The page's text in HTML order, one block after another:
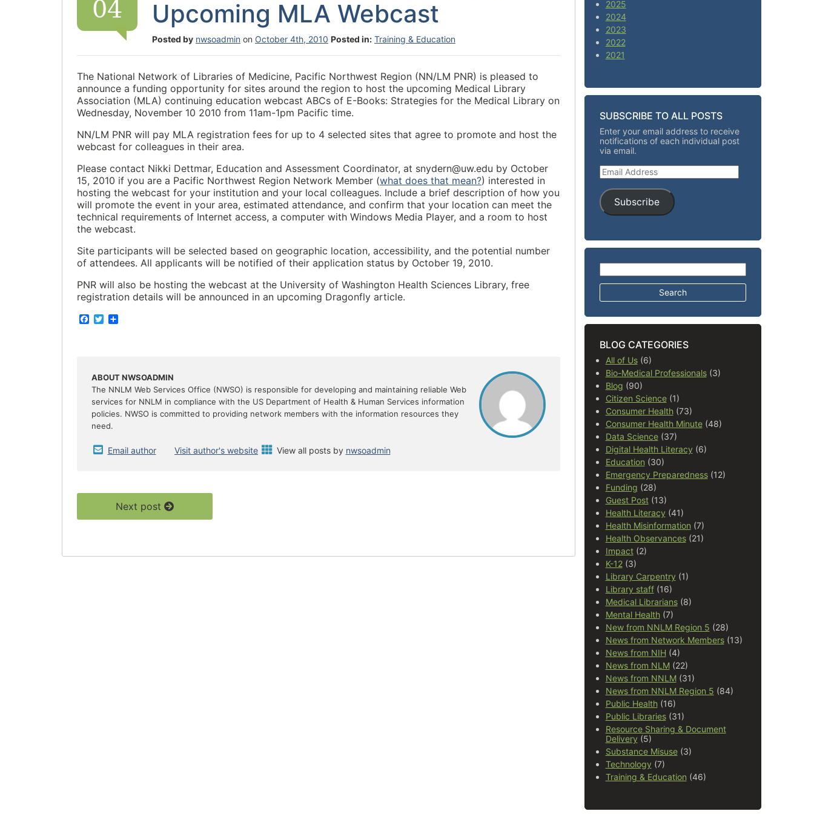
04
Upcoming MLA Webcast
Posted by nwsoadmin on October 4th, 2010 Posted in: Training & Education
The National Network of Libraries of Medicine, Pacific Northwest Region (NN/LM PNR) is pleased to
announce a funding opportunity for sites around the region to host the upcoming Medical Library
Association (MLA) continuing education webcast ABCs of E-Books: Strategies for the Medical Library on
Wednesday, November 10 2010 from 11am-1pm Pacific time.
NN/LM PNR will pay MLA registration fees for up to 4 selected sites that agree to promote and host the
webcast for colleagues in their area.
Please contact Nikki Dettmar, Education and Assessment Coordinator, at snydern@uw.edu by October
15, 2010 if you are a Pacific Northwest Region Network Member (what does that mean?) interested in
hosting the webcast for your institution and your local colleagues. Include a brief description of how you
will promote the event in your area, estimated attendance, and confirm that your location can meet the
technical requirements of Internet access, a computer with Windows Media Player, and a room to host
the webcast.
Site participants will be selected based on geographic location, accessibility, and the potential number
of attendees. All applicants will be notified of their application status by October 19, 2010.
PNR will also be hosting the webcast at the University of Washington Health Sciences Library, free
registration details will be announced in an upcoming Dragonfly article.
F
o
k
T
r
ABOUT NWSOADMIN
The NNLM Web Services Office (NWSO) is responsible for developing and maintaining reliable Web
services for NNLM in compliance with the US Department of Health & Human Services information
policies. NWSO is committed to providing network members with the information resources they
need.
Email author Visit author's website View all posts by nwsoadmin
Next post
2025
2024
2023
2022
2021
SUBSCRIBE TO ALL POSTS
Enter your email address to receive
notifications of each individual post
via email.
Email Address
Subscribe
Search for:
BLOG CATEGORIES
All of Us(6)
Bio-Medical Professionals(3)
Blog (90)
Citizen Science(1)
Consumer Health(73)
Consumer Health Minute(48)
Data Science(37)
Digital Health Literacy (6)
Education (30)
Emergency Preparedness(12)
Funding (28)
Guest Post(13)
Health Literacy (41)
Health Misinformation (7)
Health Observances(21)
Impact(2)
K-12(3)
Library Carpentry (1)
Library staff(16)
Medical Librarians(8)
Mental Health(7)
New from NNLM Region 5 (28)
News from Network Members(13)
News from NIH (4)
News from NLM(22)
News from NNLM(31)
News from NNLM Region 5 (84)
Public Health(16)
Public Libraries(31)
Resource Sharing & Document
Delivery (5)
Substance Misuse(3)
Technology (7)
Training & Education (46)